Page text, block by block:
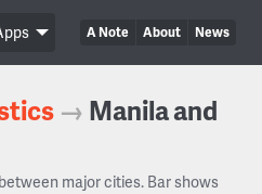
A Note About News
→ Manila and
major cities. Bar shows